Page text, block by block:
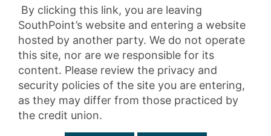
By clicking this link, you are leaving
SouthPoint’s website and entering a website
hosted by another party. We do not operate
this site, nor are we responsible for its
content. Please review the privacy and
security policies of the site you are entering,
as they may differ from those practiced by
the credit union.